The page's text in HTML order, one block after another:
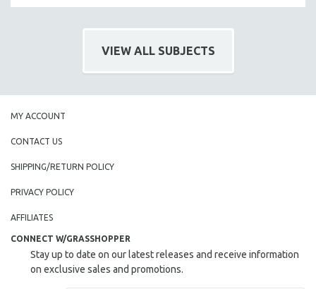
HUMAN RIGHTS
IMMIGRATION
HUMAN SEXUALITY
JEWISH STUDIES
LAW
LGBTQ STUDIES
LITERARY STUDIES
MEDIA STUDIES
VIEW ALL SUBJECTS
MY ACCOUNT
CONTACT US
SHIPPING/RETURN POLICY
PRIVACY POLICY
AFFILIATES
CONNECT W/GRASSHOPPER
Stay up to date on our latest releases and receive information
on exclusive sales and promotions.